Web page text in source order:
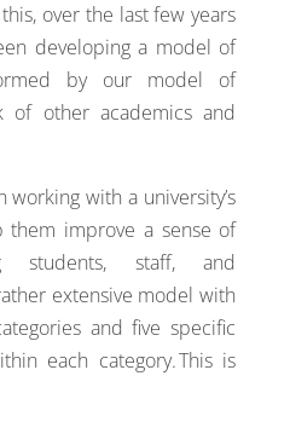
over the last few years
developing a model of
by our model of
of other academics and
with a university’s
them improve a sense of
students, staff, and
extensive model with
and five specific
each category. This is